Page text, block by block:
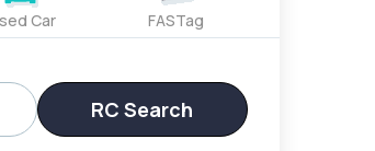
Car FASTag
RC Search